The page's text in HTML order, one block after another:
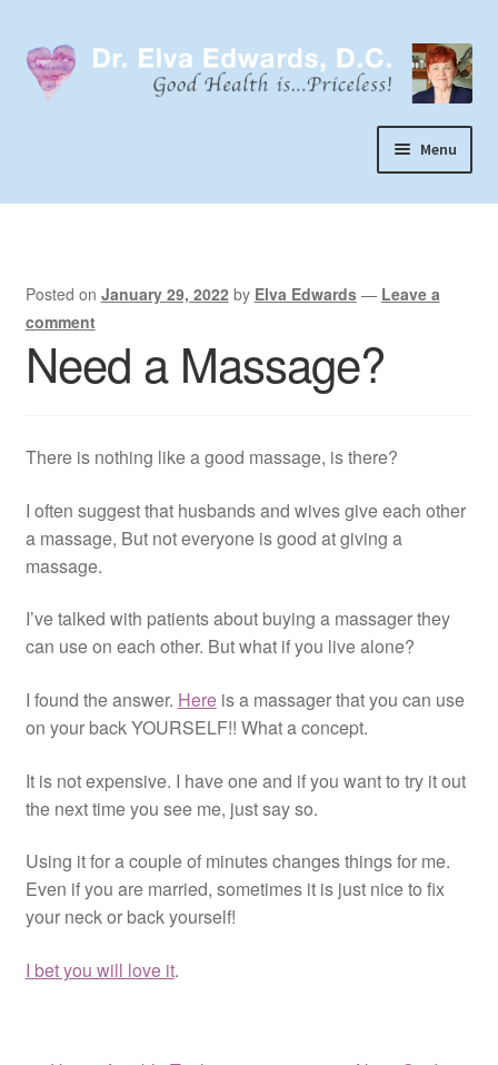
to
navigation
to
content
Menu
Home
My Practice
Contact
Posted on January 29, 2022 by Elva Edwards — Leave a
comment
Need a Massage?
There is nothing like a good massage, is there?
I often suggest that husbands and wives give each other
a massage, But not everyone is good at giving a
massage.
I’ve talked with patients about buying a massager they
can use on each other. But what if you live alone?
I found the answer. Hereis a massager that you can use
on your back YOURSELF!! What a concept.
It is not expensive. I have one and if you want to try it out
the next time you see me, just say so.
Using it for a couple of minutes changes things for me.
Even if you are married, sometimes it is just nice to fix
your neck or back yourself!
I bet you will love it.